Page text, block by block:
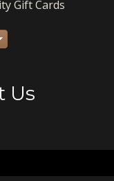
Gift Cards
Us